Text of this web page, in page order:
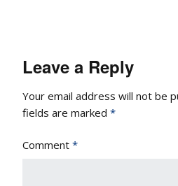
Leave a Reply
Your email address will not be
fields are marked *
Comment *